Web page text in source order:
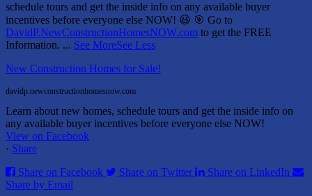
schedule tours and get the inside info on any available buyer
incentives before everyone else NOW! 😃 🎯 Go to
DavidP.NewConstructionHomesNOW.com to get the FREE
Information. ... See MoreSee Less
New Construction Homes for Sale!
davidp.newconstructionhomesnow.com
Learn about new homes, schedule tours and get the inside info on
any available buyer incentives before everyone else NOW!
View on Facebook
· Share
Share on Facebook
Share on Twitter
Share on LinkedIn
Share by Email